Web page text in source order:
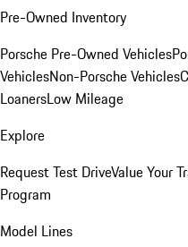
Pre-Owned Inventory
Porsche Pre-Owned Vehicles
VehiclesNon-Porsche Vehicles
LoanersLow Mileage
Explore
Request Test DriveValue Your
Program
Model Lines